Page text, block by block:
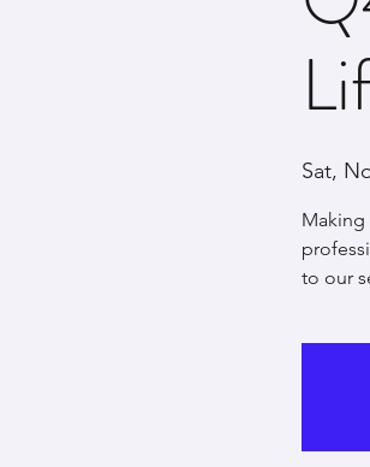
Sat,
Making
to our